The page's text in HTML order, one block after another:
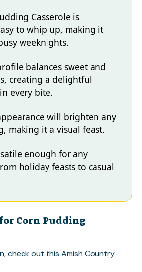
Casserole is
to whip up, making it
weeknights.
balances sweet and
creating a delightful
every bite.
will brighten any
making it a visual feast.
enough for any
holiday feasts to casual
Corn Pudding
check out this Amish Country